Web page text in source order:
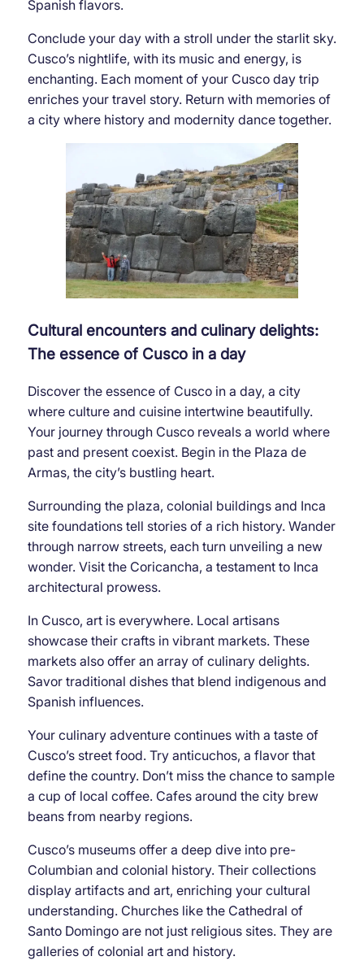
Spanish flavors.
Conclude your day with a stroll under the starlit sky.
Cusco’s nightlife, with its music and energy, is
enchanting. Each moment of your Cusco day trip
enriches your travel story. Return with memories of
a city where history and modernity dance together.
Cultural encounters and culinary delights:
The essence of Cusco in a day
Discover the essence of Cusco in a day, a city
where culture and cuisine intertwine beautifully.
Your journey through Cusco reveals a world where
past and present coexist. Begin in the Plaza de
Armas, the city’s bustling heart.
Surrounding the plaza, colonial buildings and Inca
site foundations tell stories of a rich history. Wander
through narrow streets, each turn unveiling a new
wonder. Visit the Coricancha, a testament to Inca
architectural prowess.
In Cusco, art is everywhere. Local artisans
showcase their crafts in vibrant markets. These
markets also offer an array of culinary delights.
Savor traditional dishes that blend indigenous and
Spanish influences.
Your culinary adventure continues with a taste of
Cusco’s street food. Try anticuchos, a flavor that
define the country. Don’t miss the chance to sample
a cup of local coffee. Cafes around the city brew
beans from nearby regions.
Cusco’s museums offer a deep dive into pre-
Columbian and colonial history. Their collections
display artifacts and art, enriching your cultural
understanding. Churches like the Cathedral of
Santo Domingo are not just religious sites. They are
galleries of colonial art and history.